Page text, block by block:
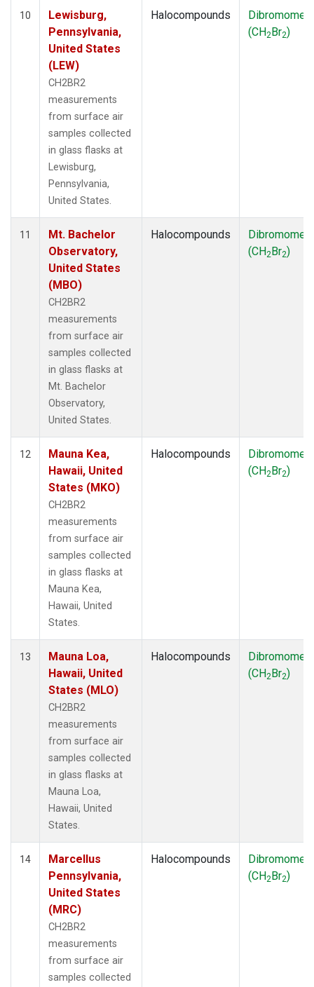
10
Lewisburg,
Pennsylvania,
United States
(LEW)
CH2BR2
measurements
from surface air
samples collected
in glass flasks at
Lewisburg,
Pennsylvania,
United States.
Halocompounds
(CH2Br2)
11
Mt. Bachelor
Observatory,
United States
(MBO)
CH2BR2
measurements
from surface air
samples collected
in glass flasks at
Mt. Bachelor
Observatory,
United States.
Halocompounds
(CH2Br2)
12
Mauna Kea,
Hawaii, United
States (MKO)
CH2BR2
measurements
from surface air
samples collected
in glass flasks at
Mauna Kea,
Hawaii, United
States.
Halocompounds
(CH2Br2)
13
Mauna Loa,
Hawaii, United
States (MLO)
CH2BR2
measurements
from surface air
samples collected
in glass flasks at
Mauna Loa,
Hawaii, United
States.
Halocompounds
(CH2Br2)
14
Marcellus
Pennsylvania,
United States
(MRC)
CH2BR2
measurements
from surface air
samples collected
Halocompounds
(CH2Br2)